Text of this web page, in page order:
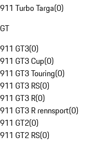
911 Turbo Targa(0)
GT
911 GT3(0)
911 GT3 Cup(0)
911 GT3 Touring(0)
911 GT3 RS(0)
911 GT3 R(0)
911 GT3 R rennsport(0)
911 GT2(0)
911 GT2 RS(0)